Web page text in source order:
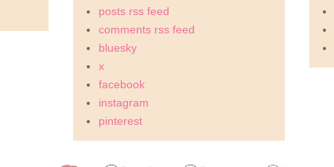
posts rss feed
comments rss feed
bluesky
x
facebook
instagram
pinterest